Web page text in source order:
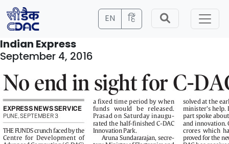
EN हिं
Indian Express
September 4, 2016